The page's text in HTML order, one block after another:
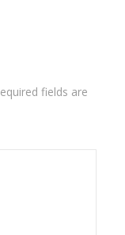
fields are